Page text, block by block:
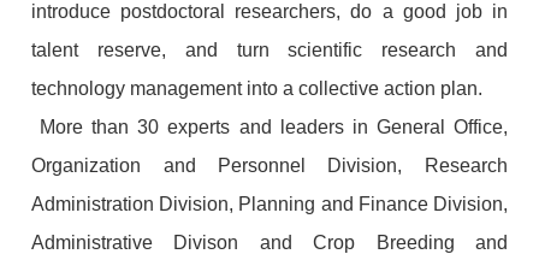
introduce postdoctoral researchers, do a good job in
talent reserve, and turn scientific research and
technology management into a collective action plan.
More than 30 experts and leaders in General Office,
Organization and Personnel Division, Research
Administration Division, Planning and Finance Division,
Administrative Divison and Crop Breeding and